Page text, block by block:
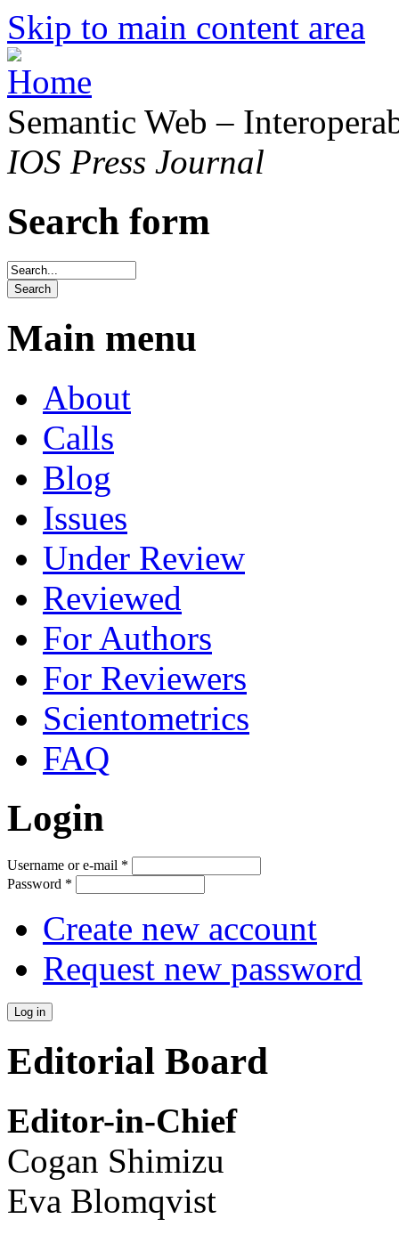
Skip to main content area
Semantic Web –
IOS Press Journal
Search form
Main menu
About
Calls
Blog
Issues
Under Review
Reviewed
For Authors
For Reviewers
Scientometrics
FAQ
Login
Username or e-mail *
Password *
Create new account
Request new password
Editorial Board
Editor-in-Chief
Cogan Shimizu
Eva Blomqvist